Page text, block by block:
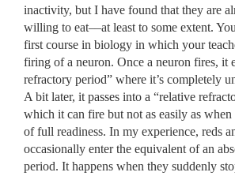
inactivity, but I have found that they are
willing to eat––at least to some extent.
first course in biology in which your
firing of a neuron. Once a neuron fires, it
refractory period” where it’s completely
A bit later, it passes into a “relative
which it can fire but not as easily as when
of full readiness. In my experience, reds
occasionally enter the equivalent of an
period. It happens when they suddenly